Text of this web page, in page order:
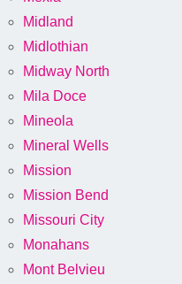
Midland
Midlothian
Midway North
Mila Doce
Mineola
Mineral Wells
Mission
Mission Bend
Missouri City
Monahans
Mont Belvieu